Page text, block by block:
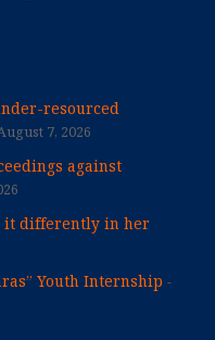
resourced
7, 2026
against
it differently in her
Youth Internship